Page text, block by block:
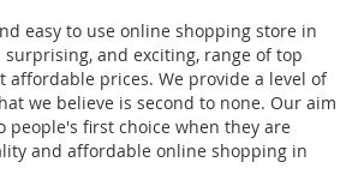
easy to use online shopping store in
and exciting, range of top
affordable prices. We provide a level of
we believe is second to none. Our aim
people's first choice when they are
and affordable online shopping in